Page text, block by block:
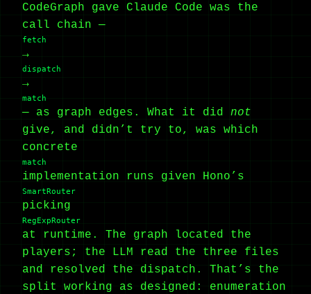
CodeGraph gave Claude Code was the
call chain —
fetch
→
dispatch
→
match
— as graph edges. What it did not
give, and didn’t try to, was which
concrete
match
implementation runs given Hono’s
SmartRouter
picking
RegExpRouter
at runtime. The graph located the
players; the LLM read the three files
and resolved the dispatch. That’s the
split working as designed: enumeration